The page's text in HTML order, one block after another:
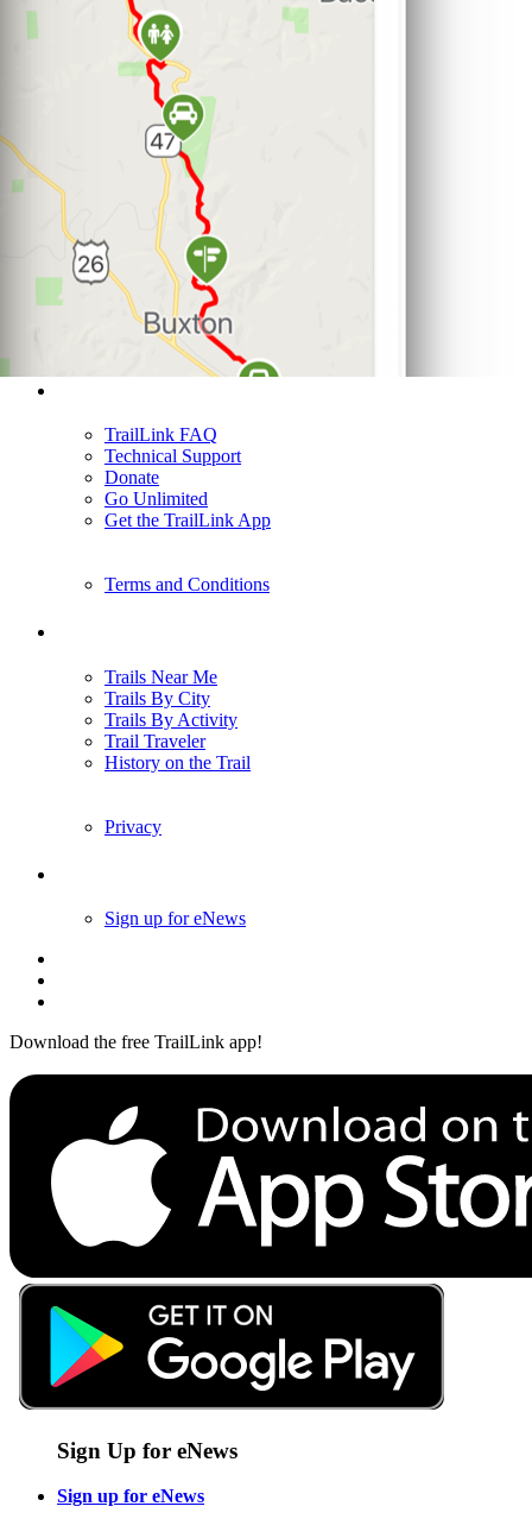
TrailLink FAQ
Technical Support
Donate
Go Unlimited
Get the TrailLink App
Terms and Conditions
Trails Near Me
Trails By City
Trails By Activity
Trail Traveler
History on the Trail
Privacy
Sign up for eNews
Download the free TrailLink app!
Sign Up for eNews
Sign up for eNews